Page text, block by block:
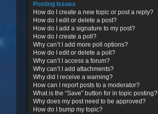
Posting Issues
How do I create a new topic or post a reply?
How do I edit or delete a post?
How do I add a signature to my post?
How do I create a poll?
Why can’t I add more poll options?
How do I edit or delete a poll?
Why can’t I access a forum?
Why can’t I add attachments?
Why did I receive a warning?
How can I report posts to a moderator?
What is the “Save” button for in topic posting?
Why does my post need to be approved?
How do I bump my topic?